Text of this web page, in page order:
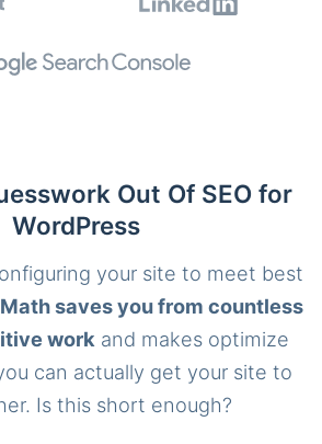
Out Of SEO for
WordPress
your site to meet best
saves you from countless
work and makes optimize
can actually get your site to
Is this short enough?